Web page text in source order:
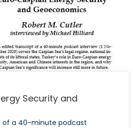
Security and
of a 40-minute podcast